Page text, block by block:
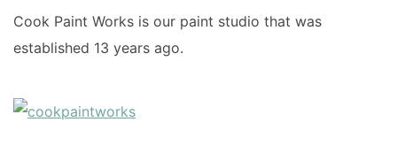
Cook Paint Works is our paint studio that was
established 13 years ago.